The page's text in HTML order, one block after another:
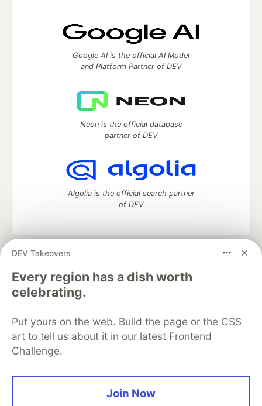
DEV Takeovers
Every region has a dish worth
celebrating.
Put yours on the web. Build the page or the CSS
art to tell us about it in our latest Frontend
Challenge.
Join Now
Google AI is the official AI Model
and Platform Partner of DEV
Neon is the official database
partner of DEV
Algolia is the official search partner
of DEV
DEV Community
development and manage your software career
Home
DEV Challenges DEV++
Videos
DEV Education Tracks
Free Postgres Database
DEV Shop
MLH
Code of Conduct
Privacy Policy
Terms of Use
Built on